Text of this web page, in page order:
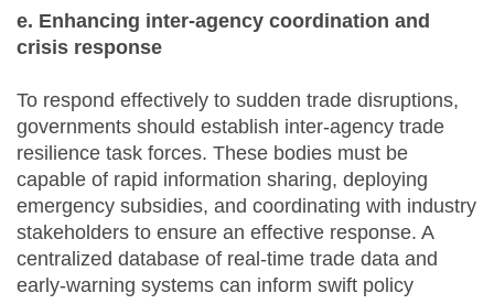
e. Enhancing inter-agency coordination and
crisis response
To respond effectively to sudden trade disruptions,
governments should establish inter-agency trade
resilience task forces. These bodies must be
capable of rapid information sharing, deploying
emergency subsidies, and coordinating with industry
stakeholders to ensure an effective response. A
centralized database of real-time trade data and
early-warning systems can inform swift policy